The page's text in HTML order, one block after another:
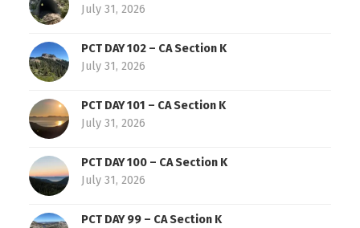
July 31, 2026
PCT DAY 102 – CA Section K
July 31, 2026
PCT DAY 101 – CA Section K
July 31, 2026
PCT DAY 100 – CA Section K
July 31, 2026
PCT DAY 99 – CA Section K